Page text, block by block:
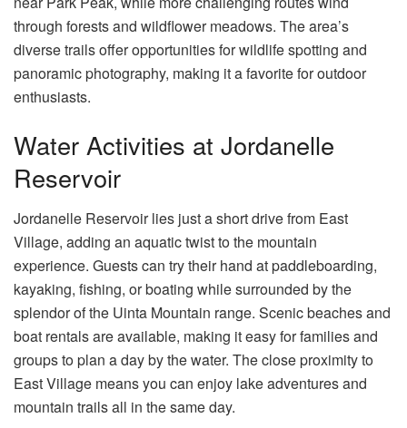
through forests and wildflower meadows. The area’s
diverse trails offer opportunities for wildlife spotting and
panoramic photography, making it a favorite for outdoor
enthusiasts.
Water Activities at Jordanelle
Reservoir
Jordanelle Reservoir lies just a short drive from East
Village, adding an aquatic twist to the mountain
experience. Guests can try their hand at paddleboarding,
kayaking, fishing, or boating while surrounded by the
splendor of the Uinta Mountain range. Scenic beaches and
boat rentals are available, making it easy for families and
groups to plan a day by the water. The close proximity to
East Village means you can enjoy lake adventures and
mountain trails all in the same day.